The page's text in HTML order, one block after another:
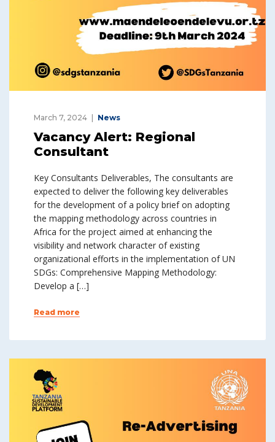
March 7, 2024 News
Vacancy Alert: Regional
Consultant
Key Consultants Deliverables, The consultants are
expected to deliver the following key deliverables
for the development of a policy brief on adopting
the mapping methodology across countries in
Africa for the project aimed at enhancing the
visibility and network character of existing
organizational efforts in the implementation of UN
SDGs: Comprehensive Mapping Methodology:
Develop a […]
Read more